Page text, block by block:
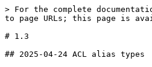
> For the complete
to page URLs; this page is
# 1.3
## 2025-04-24 ACL alias types